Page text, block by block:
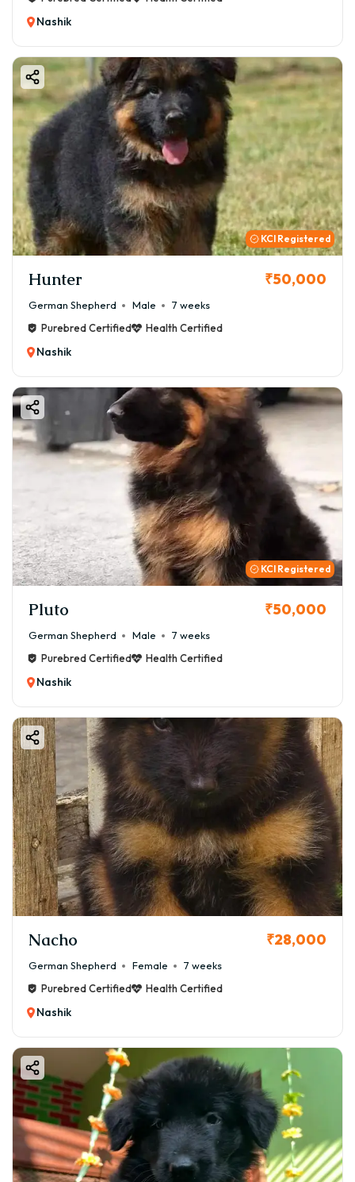
Nashik
KCI Registered
Hunter ₹50,000
German Shepherd Male
7 weeks
Purebred Certified
Health Certified
Nashik
KCI Registered
Pluto ₹50,000
German Shepherd Male
7 weeks
Purebred Certified
Health Certified
Nashik
Nacho ₹28,000
German Shepherd Female
7 weeks
Purebred Certified
Health Certified
Nashik